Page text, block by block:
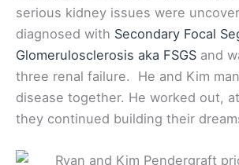
serious kidney issues were
diagnosed with Secondary Focal
Glomerulosclerosis aka FSGS and
three renal failure. He and Kim
disease together. He worked out,
they continued building their